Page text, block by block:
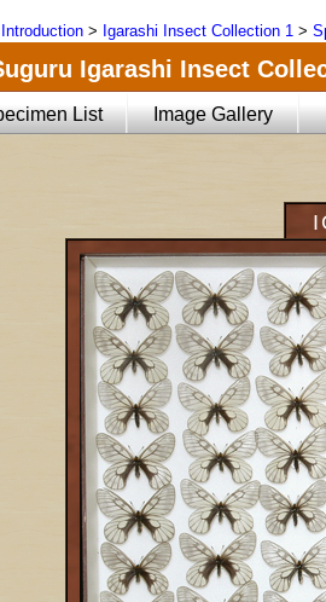
Introduction > Igarashi Insect Collection 1 >
Igarashi Insect
List Image Gallery